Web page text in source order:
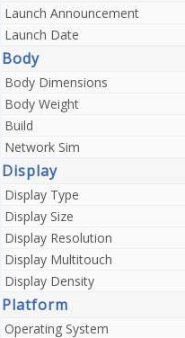
Launch Announcement
Launch Date
Body
Body Dimensions
Body Weight
Build
Network Sim
Display
Display Type
Display Size
Display Resolution
Display Multitouch
Display Density
Platform
Operating System